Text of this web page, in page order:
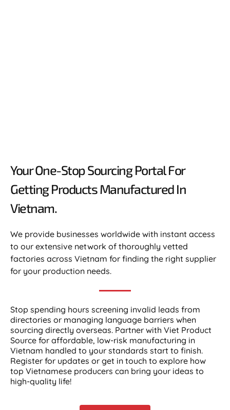
Your One-Stop Sourcing Portal For
Getting Products Manufactured In
Vietnam.​
We provide businesses worldwide with instant access
to our extensive network of thoroughly vetted
factories across Vietnam for finding the right supplier
for your production needs.
Stop spending hours screening invalid leads from
directories or managing language barriers when
sourcing directly overseas. Partner with Viet Product
Source for affordable, low-risk manufacturing in
Vietnam handled to your standards start to finish.
Register for updates or get in touch to explore how
top Vietnamese producers can bring your ideas to
high-quality life!